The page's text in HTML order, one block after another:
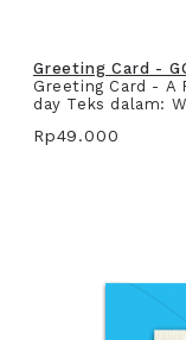
Greeting Card -
Greeting Card - A
day Teks dalam:
Rp49.000